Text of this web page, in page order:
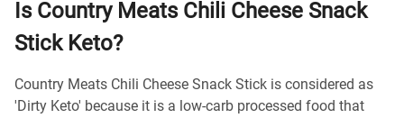
Is Country Meats Chili Cheese Snack
Stick Keto?
Country Meats Chili Cheese Snack Stick is considered as
'Dirty Keto' because it is a low-carb processed food that